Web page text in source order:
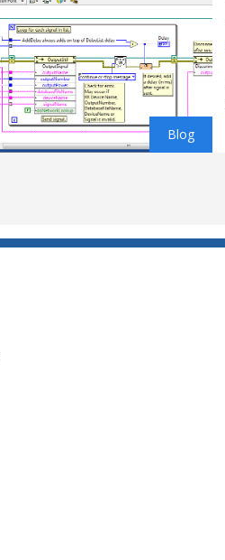
Blog